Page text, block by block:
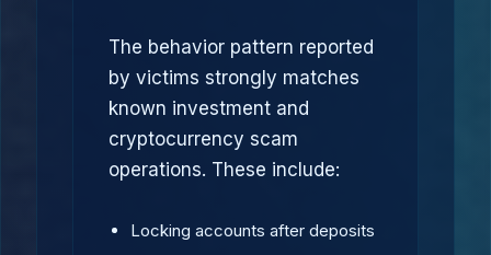
The behavior pattern reported
by victims strongly matches
known investment and
cryptocurrency scam
operations. These include:
Locking accounts after deposits